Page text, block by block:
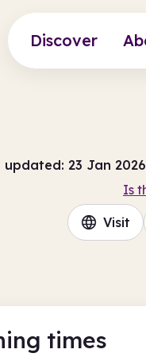
Discover
updated: 23 Jan
Is
Visit
times